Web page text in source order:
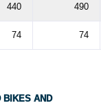
440 490
74 74
BIKES AND